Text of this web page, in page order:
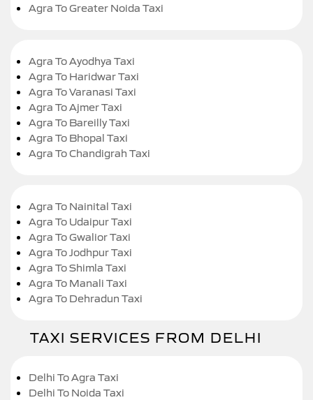
Agra To Greater Noida Taxi
Agra To Ayodhya Taxi
Agra To Haridwar Taxi
Agra To Varanasi Taxi
Agra To Ajmer Taxi
Agra To Bareilly Taxi
Agra To Bhopal Taxi
Agra To Chandigrah Taxi
Agra To Nainital Taxi
Agra To Udaipur Taxi
Agra To Gwalior Taxi
Agra To Jodhpur Taxi
Agra To Shimla Taxi
Agra To Manali Taxi
Agra To Dehradun Taxi
TAXI SERVICES FROM DELHI
Delhi To Agra Taxi
Delhi To Noida Taxi